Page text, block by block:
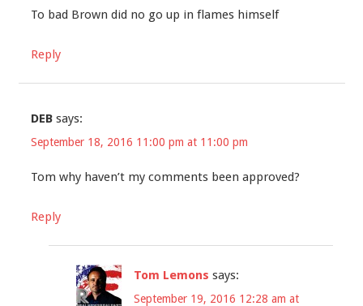
To bad Brown did no go up in flames himself
Reply
DEB says:
September 18, 2016 11:00 pm at 11:00 pm
Tom why haven’t my comments been approved?
Reply
Tom Lemons says:
September 19, 2016 12:28 am at